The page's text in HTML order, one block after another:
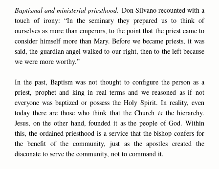
Baptismal and ministerial priesthood. Don Silvano recounted with a
touch of irony: “In the seminary they prepared us to think of
ourselves as more than emperors, to the point that the priest came to
consider himself more than Mary. Before we became priests, it was
said, the guardian angel walked to our right, then to the left because
we were more worthy.”
In the past, Baptism was not thought to configure the person as a
priest, prophet and king in real terms and we reasoned as if not
everyone was baptized or possess the Holy Spirit. In reality, even
today there are those who think that the Church isthe hierarchy.
Jesus, on the other hand, founded it as the people of God. Within
this, the ordained priesthood is a service that the bishop confers for
the benefit of the community, just as the apostles created the
diaconate to serve the community, not to command it.